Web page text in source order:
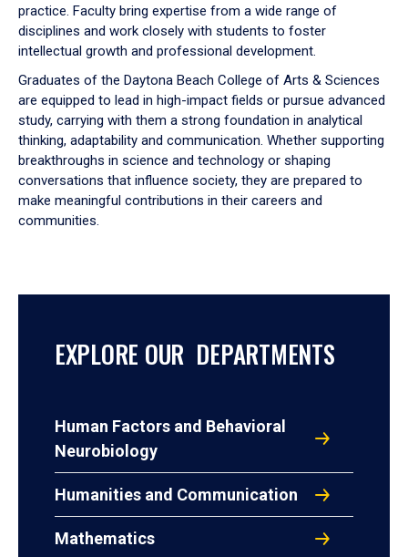
practice. Faculty bring expertise from a wide range of
disciplines and work closely with students to foster
intellectual growth and professional development.
Graduates of the Daytona Beach College of Arts & Sciences
are equipped to lead in high-impact fields or pursue advanced
study, carrying with them a strong foundation in analytical
thinking, adaptability and communication. Whether supporting
breakthroughs in science and technology or shaping
conversations that influence society, they are prepared to
make meaningful contributions in their careers and
communities.
EXPLORE OUR DEPARTMENTS
Human Factors and Behavioral
Neurobiology
Humanities and Communication
Mathematics